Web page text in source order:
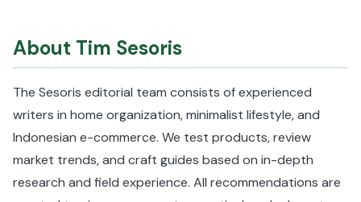
About Tim Sesoris
The Sesoris editorial team consists of experienced
writers in home organization, minimalist lifestyle, and
Indonesian e-commerce. We test products, review
market trends, and craft guides based on in-depth
research and field experience. All recommendations are